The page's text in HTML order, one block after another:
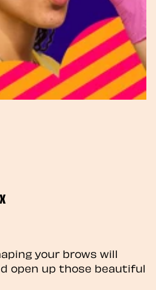
your brows will
open up those beautiful